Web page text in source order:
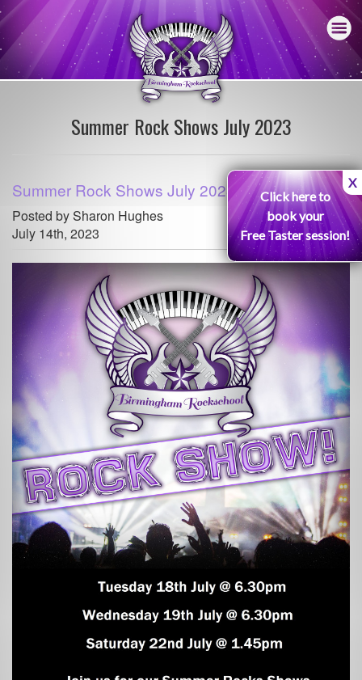
Summer Rock Shows July 2023
Summer Rock Shows July 2023
Posted by Sharon Hughes
July 14th, 2023
X
Click here to
book your
Free Taster session!